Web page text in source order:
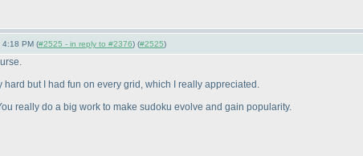
4:18 PM (#2525 - in reply to #2376) (#2525)
but I had fun on every grid, which I really appreciated.
really do a big work to make sudoku evolve and gain popularity.